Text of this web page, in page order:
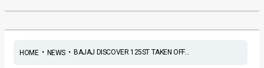
HOME• NEWS• BAJAJ DISCOVER 125ST TAKEN OFF...